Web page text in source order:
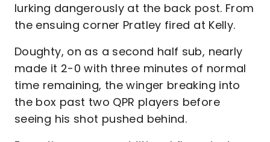
lurking dangerously at the back post. From
the ensuing corner Pratley fired at Kelly.
Doughty, on as a second half sub, nearly
made it 2-0 with three minutes of normal
time remaining, the winger breaking into
the box past two QPR players before
seeing his shot pushed behind.